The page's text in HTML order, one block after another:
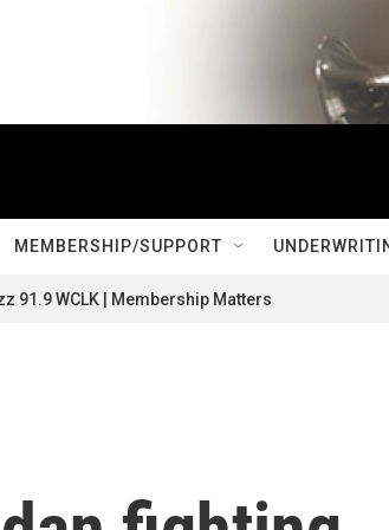
MEMBERSHIP/SUPPORT
91.9 WCLK | Membership Matters